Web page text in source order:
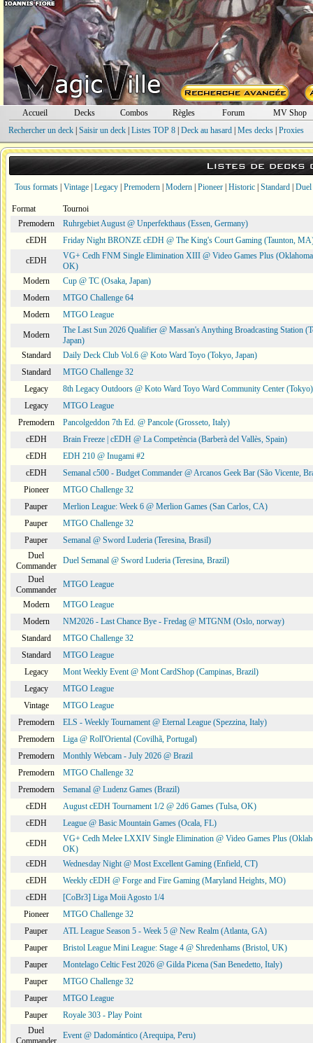
Accueil Decks Combos Règles Forum
MV Shop
Rechercher un deck| Saisir un deck| Listes TOP 8| Deck au hasard| Mes decks| Proxies
Listes de decks
Tous formats Vintage Legacy Premodern Modern Pioneer Historic Standard Duel
Format
Tournoi
Premodern
Ruhrgebiet August @ Unperfekthaus (Essen, Germany)
cEDH
Friday Night BRONZE cEDH @ The King's Court Gaming (Taunton,
cEDH
VG+ Cedh FNM Single Elimination XIII @ Video Games Plus
OK)
Modern
Cup @ TC (Osaka, Japan)
Modern
MTGO Challenge 64
Modern
MTGO League
Modern
The Last Sun 2026 Qualifier @ Massan's Anything Broadcasting Station
Japan)
Standard
Daily Deck Club Vol.6 @ Koto Ward Toyo (Tokyo, Japan)
Standard
MTGO Challenge 32
Legacy
8th Legacy Outdoors @ Koto Ward Toyo Ward Community Center (Tokyo)
Legacy
MTGO League
Premodern
Pancolgeddon 7th Ed. @ Pancole (Grosseto, Italy)
cEDH
Brain Freeze | cEDH @ La Competència (Barberà del Vallès, Spain)
cEDH
EDH 210 @ Inugami #2
cEDH
Semanal c500 - Budget Commander @ Arcanos Geek Bar (São Vicente,
Pioneer
MTGO Challenge 32
Pauper
Merlion League: Week 6 @ Merlion Games (San Carlos, CA)
Pauper
MTGO Challenge 32
Pauper
Semanal @ Sword Luderia (Teresina, Brasil)
Duel
Commander
Duel Semanal @ Sword Luderia (Teresina, Brazil)
Duel
Commander
MTGO League
Modern
MTGO League
Modern
NM2026 - Last Chance Bye - Fredag @ MTGNM (Oslo, norway)
Standard
MTGO Challenge 32
Standard
MTGO League
Legacy
Mont Weekly Event @ Mont CardShop (Campinas, Brazil)
Legacy
MTGO League
Vintage
MTGO League
Premodern
ELS - Weekly Tournament @ Eternal League (Spezzina, Italy)
Premodern
Liga @ Roll'Oriental (Covilhã, Portugal)
Premodern
Monthly Webcam - July 2026 @ Brazil
Premodern
MTGO Challenge 32
Premodern
Semanal @ Ludenz Games (Brazil)
cEDH
August cEDH Tournament 1/2 @ 2d6 Games (Tulsa, OK)
cEDH
League @ Basic Mountain Games (Ocala, FL)
cEDH
VG+ Cedh Melee LXXIV Single Elimination @ Video Games Plus
OK)
cEDH
Wednesday Night @ Most Excellent Gaming (Enfield, CT)
cEDH
Weekly cEDH @ Forge and Fire Gaming (Maryland Heights, MO)
cEDH
[CoBr3] Liga Moii Agosto 1/4
Pioneer
MTGO Challenge 32
Pauper
ATL League Season 5 - Week 5 @ New Realm (Atlanta, GA)
Pauper
Bristol League Mini League: Stage 4 @ Shredenhams (Bristol, UK)
Pauper
Montelago Celtic Fest 2026 @ Gilda Picena (San Benedetto, Italy)
Pauper
MTGO Challenge 32
Pauper
MTGO League
Pauper
Royale 303 - Play Point
Duel
Commander
Event @ Dadomántico (Arequipa, Peru)